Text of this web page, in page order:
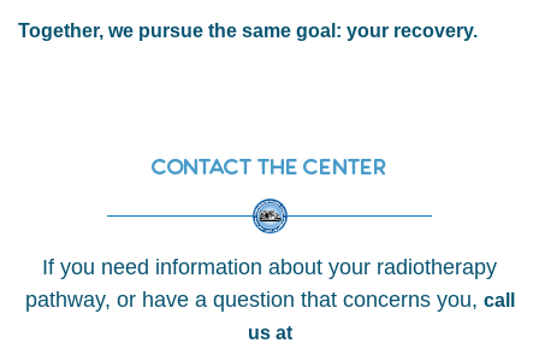
Together, we pursue the same goal: your recovery.
Contact the center
If you need information about your radiotherapy
pathway, or have a question that concerns you, call
us at